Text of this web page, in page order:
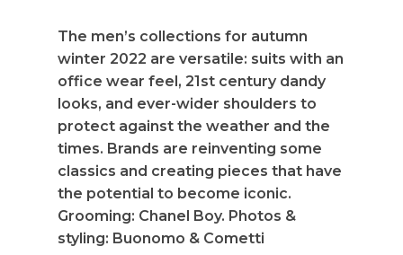
The men’s collections for autumn
winter 2022 are versatile: suits with an
office wear feel, 21st century dandy
looks, and ever-wider shoulders to
protect against the weather and the
times. Brands are reinventing some
classics and creating pieces that have
the potential to become iconic.
Grooming: Chanel Boy. Photos &
styling: Buonomo & Cometti